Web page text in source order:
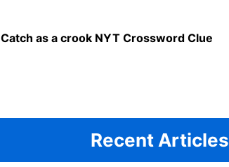
Catch as a crook NYT Crossword Clue
Recent Articles